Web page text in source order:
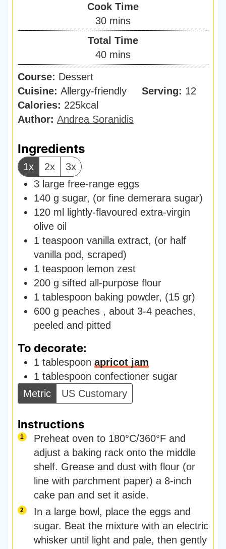
u
t
e
Cook Time
30m
i
u
e
mins
Total Time
40m
i
u
e
mins
Course: Dessert
Cuisine: Allergy-friendly Serving: 12
Calories: 225kcal
Author: Andrea Soranidis
Ingredients
1x 2x
3x
3 large free-range eggs
140 g sugar, (or fine demerara sugar)
120 ml lightly-flavoured extra-virgin
olive oil
1 teaspoon vanilla extract, (or half
vanilla pod, scraped)
1 teaspoon lemon zest
200 g sifted all-purpose flour
1 tablespoon baking powder, (15 gr)
600 g peaches , about 3-4 peaches,
peeled and pitted
To decorate:
1 tablespoon apricot jam
1 tablespoon confectioner sugar
Metric
US Customary
Instructions
Preheat oven to 180°C/360°F and
adjust a baking rack onto the middle
shelf. Grease and dust with flour (or
line with parchment paper) a 8-inch
cake pan and set it aside.
In a large bowl, place the eggs and
sugar. Beat the mixture with an electric
whisker until light and pale, then gently